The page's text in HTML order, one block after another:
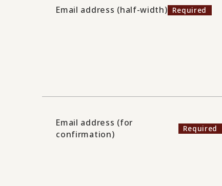
Email address (half-width)
Email address (for
confirmation)